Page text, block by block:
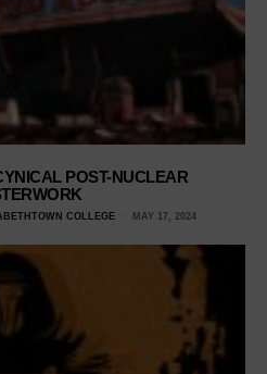
POST-NUCLEAR
COLLEGE MAY 17, 2024